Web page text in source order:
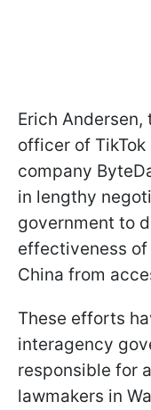
Erich
officer of
company
in lengthy
government to
effectiveness
China from
These efforts
interagency
responsible for
lawmakers in